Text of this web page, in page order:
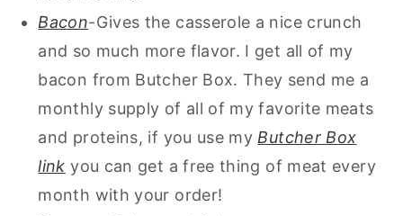
Bacon-Gives the casserole a nice crunch
and so much more flavor. I get all of my
bacon from Butcher Box. They send me a
monthly supply of all of my favorite meats
and proteins, if you use my Butcher Box
link you can get a free thing of meat every
month with your order!